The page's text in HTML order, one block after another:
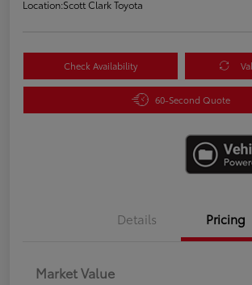
Location:Scott Clark Toyota
Check Availability
60-Second Quote
Details Pricing
Market Value